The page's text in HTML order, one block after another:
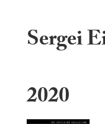
Sergei
2020